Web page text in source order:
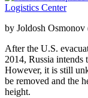
by Joldosh
After the U.S.
2014, Russia intends
However, it is still
be removed and the
height.